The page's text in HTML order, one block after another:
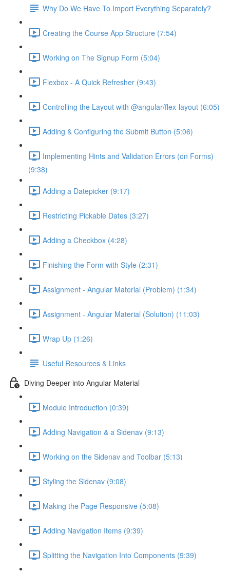
Why Do We Have To Import Everything Separately?
Creating the Course App Structure (7:54)
Working on The Signup Form (5:04)
Flexbox - A Quick Refresher (9:43)
Controlling the Layout with @angular/flex-layout (6:05)
Adding & Configuring the Submit Button (5:06)
Implementing Hints and Validation Errors (on Forms)
(9:38)
Adding a Datepicker (9:17)
Restricting Pickable Dates (3:27)
Adding a Checkbox (4:28)
Finishing the Form with Style (2:31)
Assignment - Angular Material (Problem) (1:34)
Assignment - Angular Material (Solution) (11:03)
Wrap Up (1:26)
Useful Resources & Links
Diving Deeper into Angular Material
Module Introduction (0:39)
Adding Navigation & a Sidenav (9:13)
Working on the Sidenav and Toolbar (5:13)
Styling the Sidenav (9:08)
Making the Page Responsive (5:08)
Adding Navigation Items (9:39)
Splitting the Navigation Into Components (9:39)